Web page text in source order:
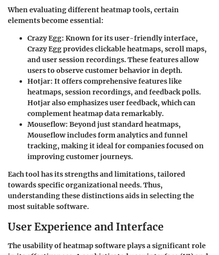
When evaluating different heatmap tools, certain
elements become essential:
Crazy Egg: Known for its user-friendly interface,
Crazy Egg provides clickable heatmaps, scroll maps,
and user session recordings. These features allow
users to observe customer behavior in depth.
Hotjar: It offers comprehensive features like
heatmaps, session recordings, and feedback polls.
Hotjar also emphasizes user feedback, which can
complement heatmap data remarkably.
Mouseflow: Beyond just standard heatmaps,
Mouseflow includes form analytics and funnel
tracking, making it ideal for companies focused on
improving customer journeys.
Each tool has its strengths and limitations, tailored
towards specific organizational needs. Thus,
understanding these distinctions aids in selecting the
most suitable software.
User Experience and Interface
The usability of heatmap software plays a significant role